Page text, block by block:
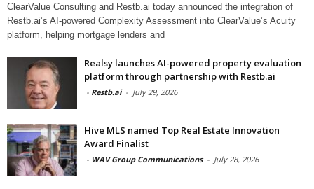
ClearValue Consulting and Restb.ai today announced the integration of
Restb.ai’s AI-powered Complexity Assessment into ClearValue’s Acuity
platform, helping mortgage lenders and
Realsy launches AI-powered property evaluation
platform through partnership with Restb.ai
- Restb.ai - July 29, 2026
Hive MLS named Top Real Estate Innovation
Award Finalist
- WAV Group Communications - July 28, 2026